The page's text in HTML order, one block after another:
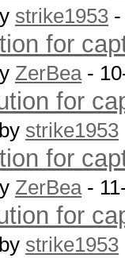
strike1953
for
ZerBea-
for
strike1953
for
ZerBea-
for
strike1953